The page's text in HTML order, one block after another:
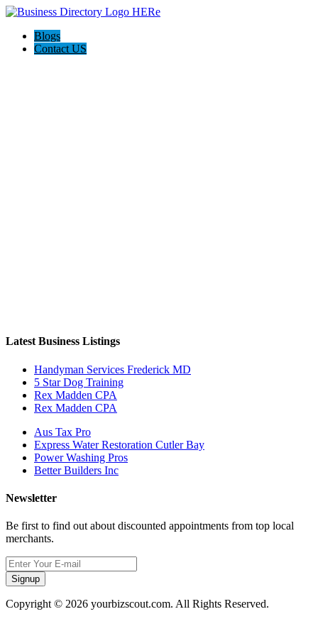
Blogs
Contact US
Latest Business Listings
Handyman Services Frederick MD
5 Star Dog Training
Rex Madden CPA
Rex Madden CPA
Aus Tax Pro
Express Water Restoration Cutler Bay
Power Washing Pros
Better Builders Inc
Newsletter
Be first to find out about discounted appointments from top local
merchants.
Signup
Copyright © 2026 yourbizscout.com. All Rights Reserved.